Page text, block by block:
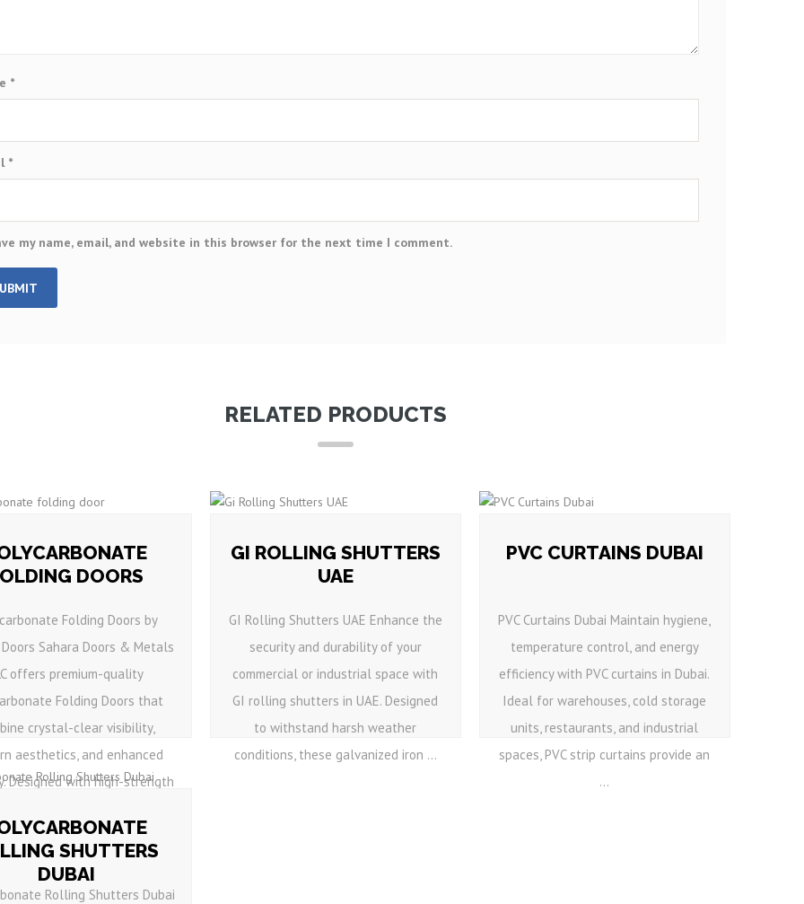
*
*
my name, email, and website in this browser for the next time I comment.
RELATED PRODUCTS
DOORS
Folding Doors by
Sahara Doors & Metals
offers premium-quality
Folding Doors that
crystal-clear visibility,
aesthetics, and enhanced
Designed with high-strength
GI ROLLING SHUTTERS
UAE
GI Rolling Shutters UAE Enhance the
security and durability of your
commercial or industrial space with
GI rolling shutters in UAE. Designed
to withstand harsh weather
conditions, these galvanized iron ...
PVC CURTAINS DUBAI
PVC Curtains Dubai Maintain hygiene,
temperature control, and energy
efficiency with PVC curtains in Dubai.
Ideal for warehouses, cold storage
units, restaurants, and industrial
spaces, PVC strip curtains provide an
...
SHUTTERS
DUBAI
Rolling Shutters Dubai